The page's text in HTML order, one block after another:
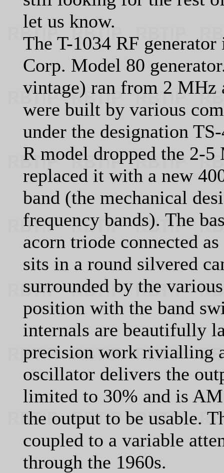
let us know.
The T-1034 RF
Corp. Model 80
vintage) ran from 2 MHz
were built by various
under the designation
R model dropped the 2-
replaced it with a new
band (the mechanical
frequency bands). The
acorn triode connected
sits in a round silvered
surrounded by the
position with the band
internals are beautifully
precision work rivialling
oscillator delivers the
limited to 30% and is
the output to be usable.
coupled to a variable
through the 1960s.